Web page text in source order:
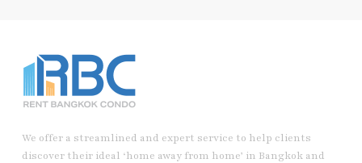
We offer a streamlined and expert service to help clients
discover their ideal ‘home away from home’ in Bangkok and